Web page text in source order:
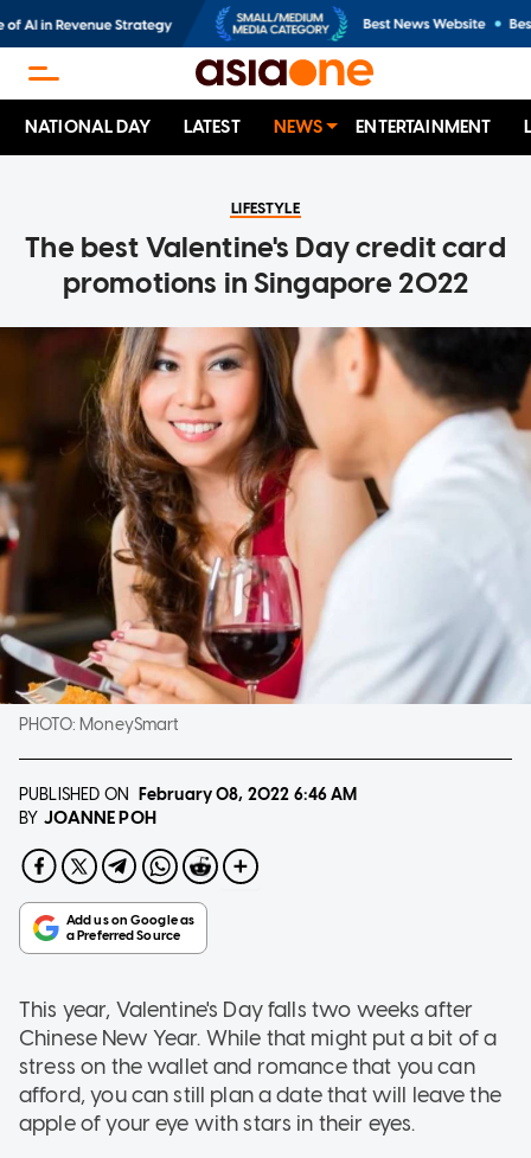
NATIONAL DAY LATEST NEWS ENTERTAINMENT
LIFESTYLE
The best Valentine's Day credit card
promotions in Singapore 2022
PHOTO: MoneySmart
PUBLISHED ON February 08, 2022 6:46 AM
BY JOANNE POH
This year, Valentine's Day falls two weeks after
Chinese New Year. While that might put a bit of a
stress on the wallet and romance that you can
afford, you can still plan a date that will leave the
apple of your eye with stars in their eyes.